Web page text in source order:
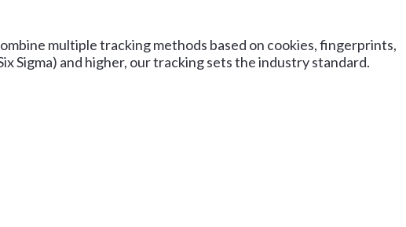
multiple tracking methods based on cookies, fingerprints,
Sigma) and higher, our tracking sets the industry standard.